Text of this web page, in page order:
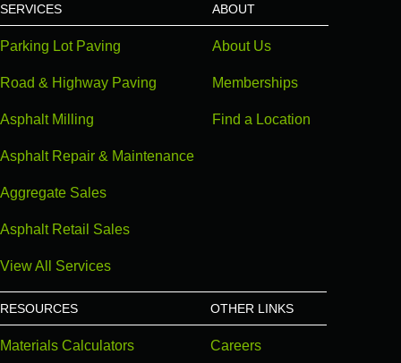
SERVICES
Parking Lot Paving
Road & Highway Paving
Asphalt Milling
Asphalt Repair & Maintenance
Aggregate Sales
Asphalt Retail Sales
View All Services
ABOUT
About Us
Memberships
Find a Location
RESOURCES
Materials Calculators
OTHER LINKS
Careers